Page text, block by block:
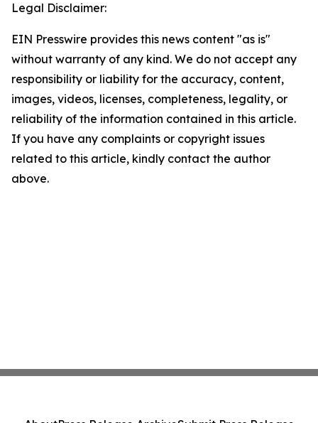
Legal Disclaimer:
EIN Presswire provides this news content "as is"
without warranty of any kind. We do not accept any
responsibility or liability for the accuracy, content,
images, videos, licenses, completeness, legality, or
reliability of the information contained in this article.
If you have any complaints or copyright issues
related to this article, kindly contact the author
above.